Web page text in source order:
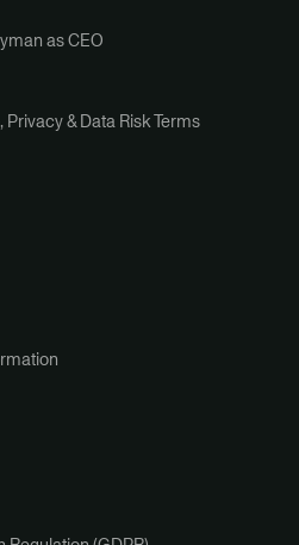
as CEO
& Data Risk Terms